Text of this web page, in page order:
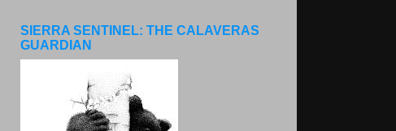
SIERRA SENTINEL: THE CALAVERAS
GUARDIAN